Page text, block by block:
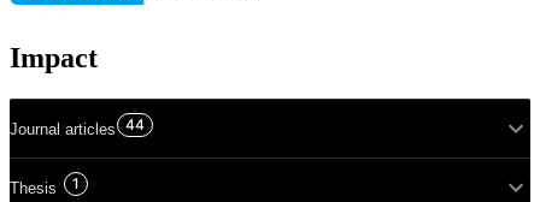
Impact
Journal articles 44
Thesis 1